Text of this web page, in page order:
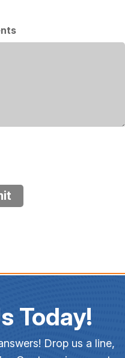
Today!
Drop us a line,